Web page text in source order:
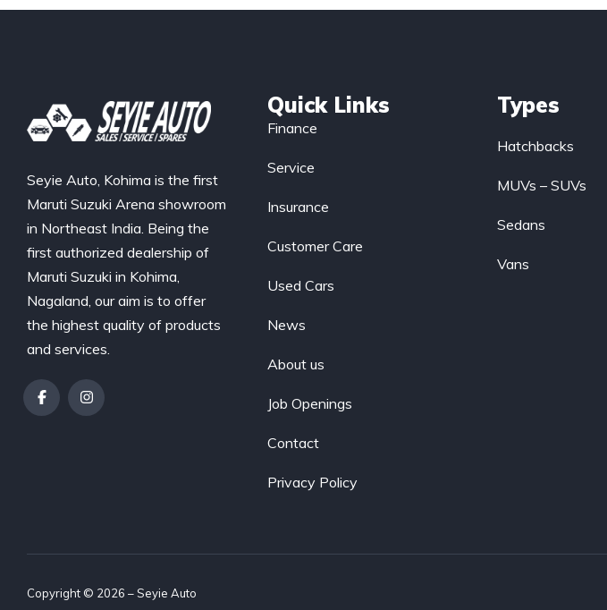
Seyie Auto, Kohima is the first
Maruti Suzuki Arena showroom
in Northeast India. Being the
first authorized dealership of
Maruti Suzuki in Kohima,
Nagaland, our aim is to offer
the highest quality of products
and services.
Quick Links
Finance
Service
Insurance
Customer Care
Used Cars
News
About us
Job Openings
Contact
Privacy Policy
Types
Hatchbacks
MUVs – SUVs
Sedans
Vans
Copyright © 2026 – Seyie Auto